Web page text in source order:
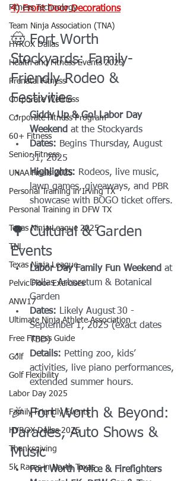
Fitness Technology
Team Ninja Association (TNA)
HYROX Dallas
Health and Fitness Events 2025
Prenatal Fitness
Corporate Wellness
Corporate Fitness Program
60+ Fitness
Senior Fitness
UNAA Finals 2025
Personal Training in Irving TX
Personal Training in DFW TX
Texas Ninja League 2025
TNL
Texas Ninja League
Pelvic Floor Exercises
ANW17
Ultimate Ninja Athlete Association
Free Fitness Guide
Golf
Golf Flexibility
Labor Day 2025
Family Friendly Events
HYROX Dallas 2025
Thanksgiving
5k Races in North Texas
4) Front Door Decorations
🤠 Fort Worth
Stockyards: Family-
Friendly Rodeo &
Festivities
Giddy Up & Go! Labor Day
Weekend at the Stockyards
Dates: Begins Thursday, August
31, 2025
Highlights: Rodeos, live music,
lawn games, giveaways, and PBR
showcase with BOGO ticket offers.
🌳 Cultural & Garden
Events
Labor Day Family Fun Weekend at
Dallas Arboretum & Botanical
Garden
Dates: Likely August 30 -
September 1, 2025 (exact dates
TBD)
Details: Petting zoo, kids’
activities, live piano performances,
extended summer hours.
🎉 Fort Worth & Beyond:
Parades, Auto Shows &
Music
Fort Worth Police & Firefighters